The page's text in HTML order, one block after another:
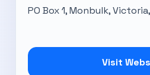
PO Box 1, Monbulk,
Visit